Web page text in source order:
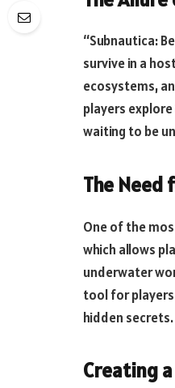
“Subnautica:
survive in a
ecosystems,
players
waiting to be
The Need
One of the
which allows
underwater
tool for
hidden secrets.
Creating